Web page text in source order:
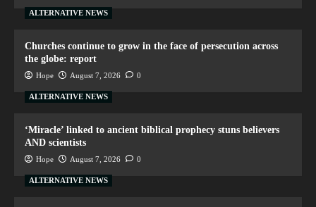
ALTERNATIVE NEWS
Churches continue to grow in the face of persecution across
the globe: report
Hope August 7, 2026 0
ALTERNATIVE NEWS
‘Miracle’ linked to ancient biblical prophecy stuns believers
AND scientists
Hope August 7, 2026 0
ALTERNATIVE NEWS